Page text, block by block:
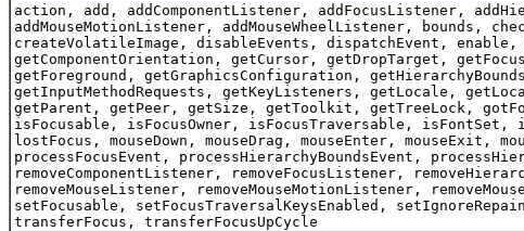
action, add, addComponentListener, addFocusListener,
addMouseMotionListener, addMouseWheelListener, bounds,
createVolatileImage, disableEvents, dispatchEvent, enable,
getComponentOrientation, getCursor, getDropTarget,
getForeground, getGraphicsConfiguration,
getInputMethodRequests, getKeyListeners, getLocale,
getParent, getPeer, getSize, getToolkit, getTreeLock,
isFocusable, isFocusOwner, isFocusTraversable,
lostFocus, mouseDown, mouseDrag, mouseEnter, mouseExit,
processFocusEvent, processHierarchyBoundsEvent,
removeComponentListener, removeFocusListener,
removeMouseListener, removeMouseMotionListener,
setFocusable, setFocusTraversalKeysEnabled,
transferFocus, transferFocusUpCycle